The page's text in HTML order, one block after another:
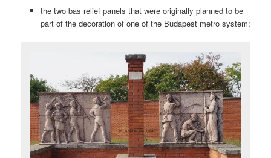
the two bas relief panels that were originally planned to be
part of the decoration of one of the Budapest metro system;